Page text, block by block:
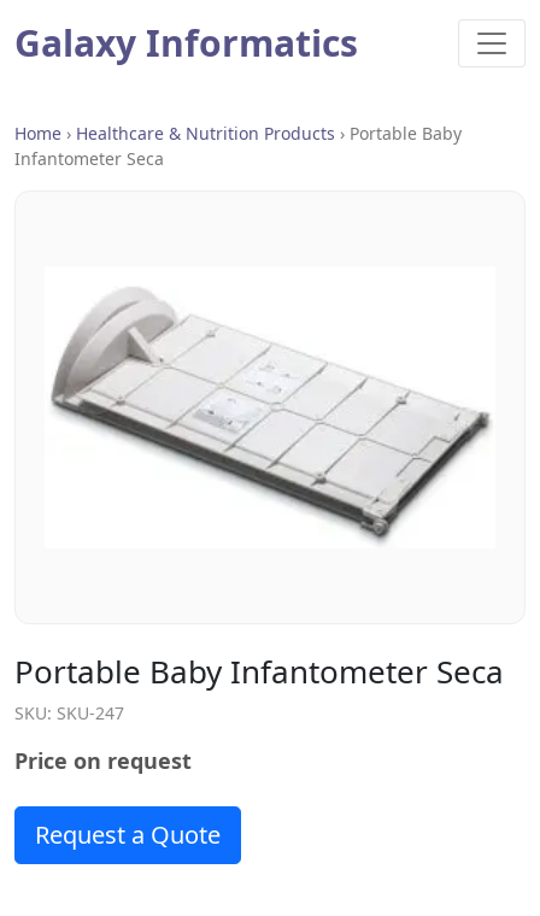
Galaxy Informatics
Home › Healthcare & Nutrition Products › Portable Baby
Infantometer Seca
Portable Baby Infantometer Seca
SKU: SKU-247
Price on request
Request a Quote